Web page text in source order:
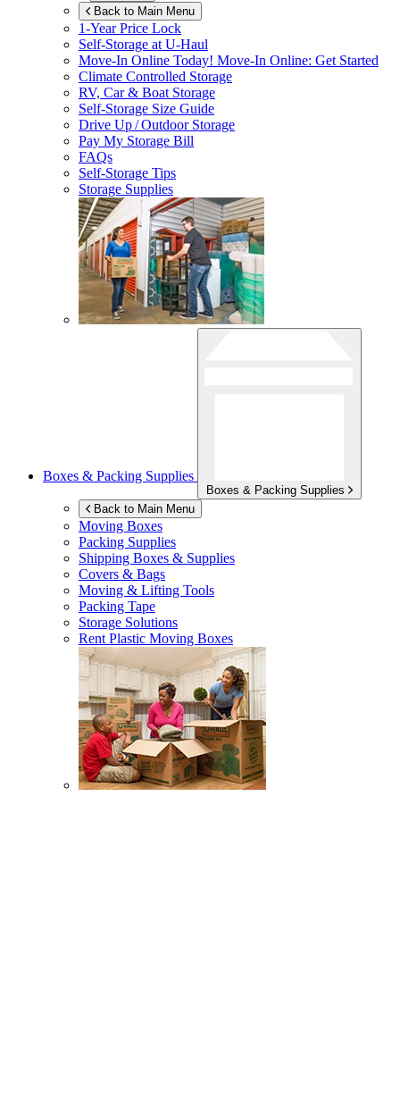
Back to Main Menu
1-Year Price Lock
Self-Storage at U-Haul
Move-In Online Today! Move-In Online: Get Started
Climate Controlled Storage
RV, Car & Boat Storage
Self-Storage Size Guide
Drive Up / Outdoor Storage
Pay My Storage Bill
FAQs
Self-Storage Tips
Storage Supplies
Boxes & Packing Supplies
Boxes & Packing Supplies
Back to Main Menu
Moving Boxes
Packing Supplies
Shipping Boxes & Supplies
Covers & Bags
Moving & Lifting Tools
Packing Tape
Storage Solutions
Rent Plastic Moving Boxes